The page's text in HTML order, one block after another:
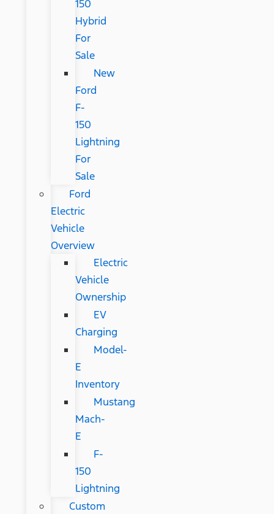
150
Hybrid
For
Sale
New
Ford
F-
150
Lightning
For
Sale
Ford
Electric
Vehicle
Overview
Electric
Vehicle
Ownership
EV
Charging
Model-
E
Inventory
Mustang
Mach-
E
F-
150
Lightning
Custom